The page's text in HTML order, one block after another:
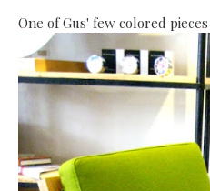
One of Gus' few colored pieces